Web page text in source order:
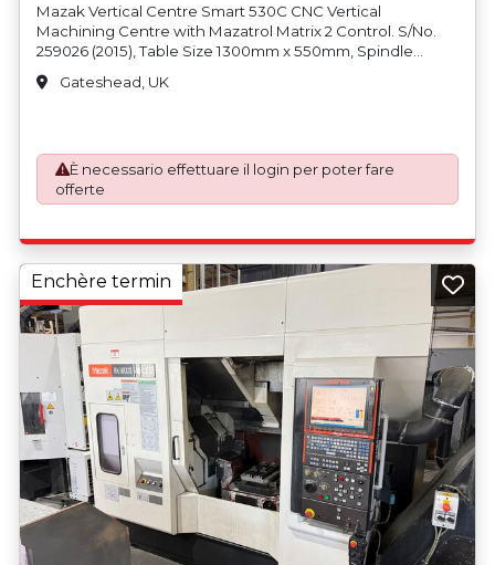
Mazak Vertical Centre Smart 530C CNC Vertical
Machining Centre with Mazatrol Matrix 2 Control. S/No.
259026 (2015), Table Size 1300mm x 550mm, Spindle
Speed Max 12,000rpm, 30 Tool Drum Type ATC Fitted with
Various Tool Holders and Renishaw Probe, CAT40 Spindle
United Kingdom
Gateshead, UK
È necessario effettuare il login per poter fare
offerte
Enchère termin